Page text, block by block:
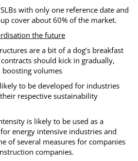
with only one reference date and
cover about 60% of the market.
the future
are a bit of a dog’s breakfast
should kick in gradually,
boosting volumes
to be developed for industries
respective sustainability
is likely to be used as a
energy intensive industries and
of several measures for companies
companies.